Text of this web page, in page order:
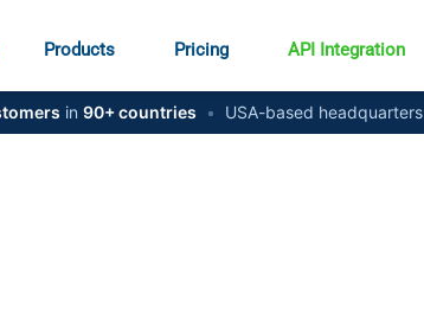
Products Pricing API Integration
in 90+ countries • USA-based headquarters